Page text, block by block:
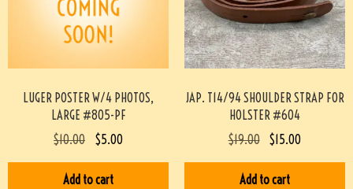
LUGER POSTER W/4 PHOTOS,
LARGE #805-PF
$10.00 $5.00
Add to cart
JAP. T14/94 SHOULDER STRAP FOR
HOLSTER #604
$19.00 $15.00
Add to cart